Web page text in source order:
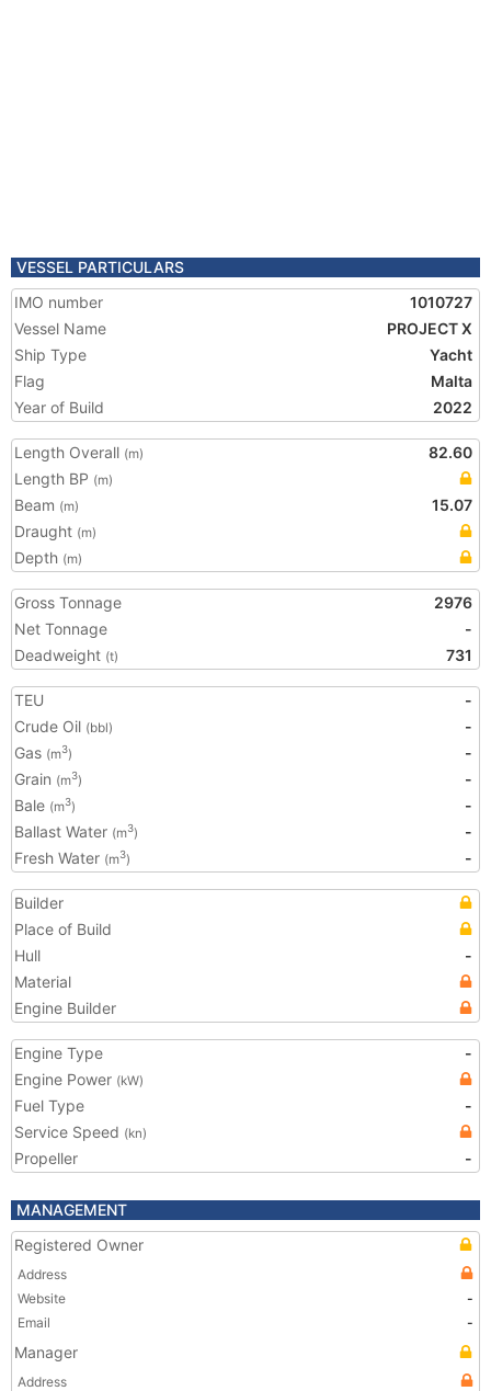
VESSEL PARTICULARS
IMO number
1010727
Vessel Name
PROJECT X
Ship Type
Yacht
Flag
Malta
Year of Build
2022
Length Overall (m)
82.60
Length BP (m)
Beam (m)
15.07
Draught (m)
Depth (m)
Gross Tonnage
2976
Net Tonnage
-
Deadweight (t) 731
TEU
-
Crude Oil (bbl)
-
Gas (m3)
-
Grain (m3)
-
Bale (m3)
-
Ballast Water (m3)
-
Fresh Water (m3) -
Builder
Place of Build
Hull
-
Material
Engine Builder
Engine Type
-
Engine Power (kW)
Fuel Type
-
Service Speed (kn)
Propeller -
MANAGEMENT
Registered Owner
Address
Website
-
Email
-
Manager
Address